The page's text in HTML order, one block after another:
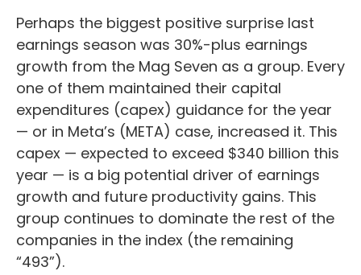
Perhaps the biggest positive surprise last
earnings season was 30%-plus earnings
growth from the Mag Seven as a group. Every
one of them maintained their capital
expenditures (capex) guidance for the year
— or in Meta’s (META) case, increased it. This
capex — expected to exceed $340 billion this
year — is a big potential driver of earnings
growth and future productivity gains. This
group continues to dominate the rest of the
companies in the index (the remaining
“493”).